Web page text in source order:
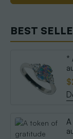
BEST
*